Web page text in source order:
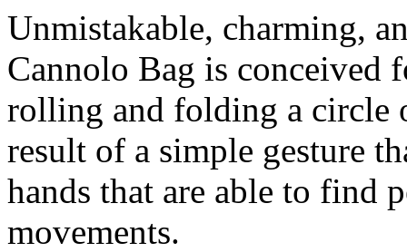
Unmistakable, charming,
Cannolo Bag is
rolling and folding a circle
result of a simple gesture
hands that are able to find
movements.